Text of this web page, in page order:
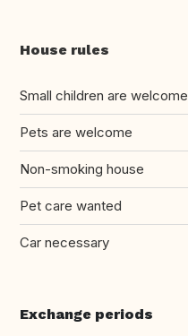
House rules
Small children are welcome
Pets are welcome
Non-smoking house
Pet care wanted
Car necessary
Exchange periods